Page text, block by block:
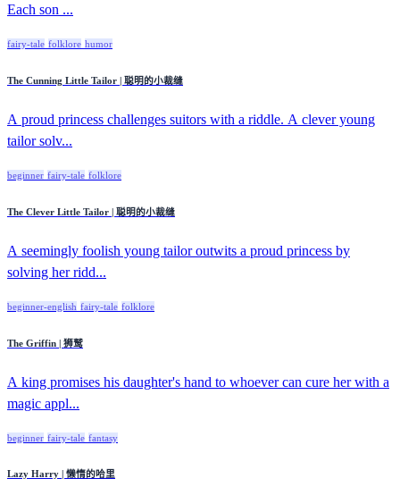
Each son ...
fairy-tale folklore humor
The Cunning Little Tailor | 聪明的小裁缝
A proud princess challenges suitors with a riddle. A clever young
tailor solv...
beginner fairy-tale folklore
The Clever Little Tailor | 聪明的小裁缝
A seemingly foolish young tailor outwits a proud princess by
solving her ridd...
beginner-english fairy-tale folklore
The Griffin | 狮鹫
A king promises his daughter's hand to whoever can cure her with a
magic appl...
beginner fairy-tale fantasy
Lazy Harry | 懒惰的哈里